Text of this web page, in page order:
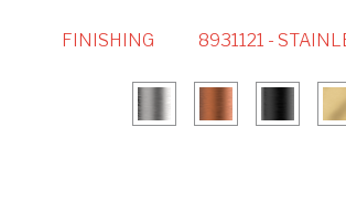
FINISHING 8931121 -